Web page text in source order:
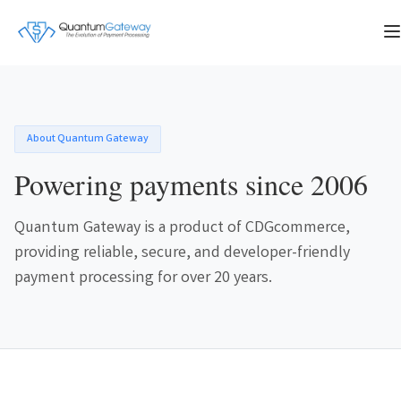
About Quantum Gateway
Powering payments since 2006
Quantum Gateway is a product of CDGcommerce,
providing reliable, secure, and developer-friendly
payment processing for over 20 years.